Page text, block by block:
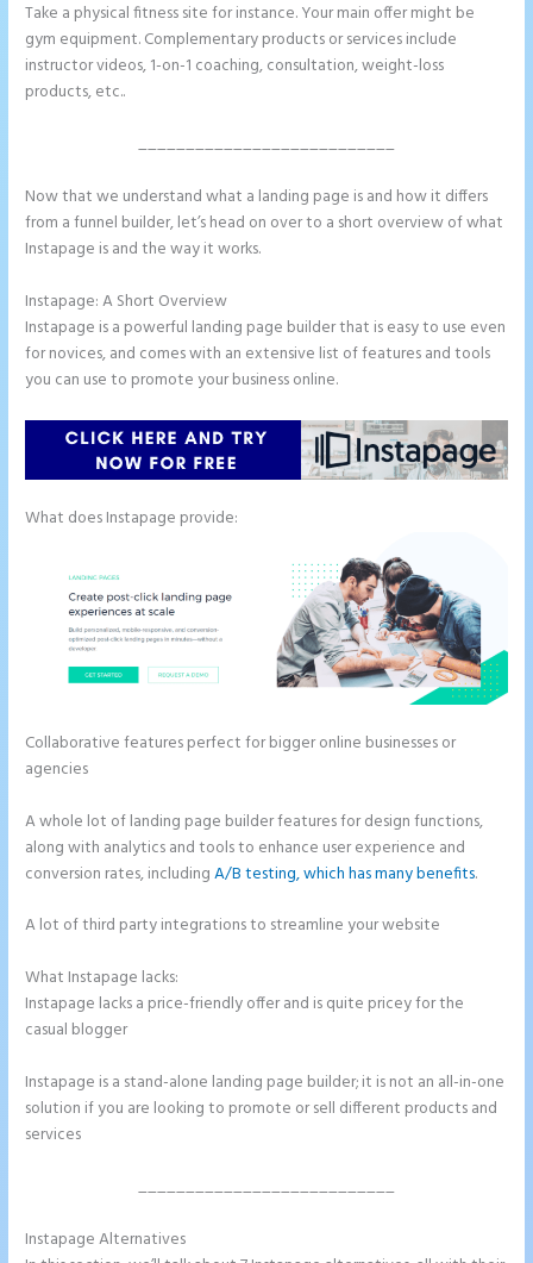
Take a physical fitness site for instance. Your main offer might be
gym equipment. Complementary products or services include
instructor videos, 1-on-1 coaching, consultation, weight-loss
products, etc..
___________________________
Now that we understand what a landing page is and how it differs
from a funnel builder, let’s head on over to a short overview of what
Instapage is and the way it works.
Instapage: A Short Overview
Instapage is a powerful landing page builder that is easy to use even
for novices, and comes with an extensive list of features and tools
you can use to promote your business online.
What does Instapage provide:
Collaborative features perfect for bigger online businesses or
agencies
A whole lot of landing page builder features for design functions,
along with analytics and tools to enhance user experience and
conversion rates, includingA/B testing, which has many benefits.
A lot of third party integrations to streamline your website
What Instapage lacks:
Instapage lacks a price-friendly offer and is quite pricey for the
casual blogger
Instapage is a stand-alone landing page builder; it is not an all-in-one
solution if you are looking to promote or sell different products and
services
___________________________
Instapage Alternatives